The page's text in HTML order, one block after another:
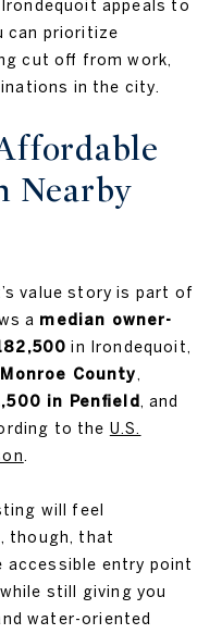
appeals to
can prioritize
cut off from work,
in the city.
Nearby
value story is part of
a median owner-
in Irondequoit,
County,
in Penfield , and
to the U.S.
.
will feel
though, that
accessible entry point
still giving you
water-oriented